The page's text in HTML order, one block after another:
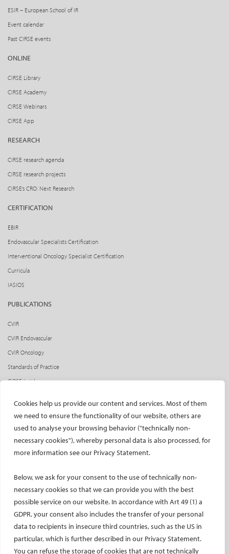
Cookies help us provide our content and services. Most of them
we need to ensure the functionality of our website, others are
used to analyse your browsing behavior ("technically non-
necessary cookies"), whereby personal data is also processed, for
more information see our Privacy Statement.
Below, we ask for your consent to the use of technically non-
necessary cookies so that we can provide you with the best
possible service on our website. In accordance with Art 49 (1) a
GDPR, your consent also includes the transfer of your personal
data to recipients in insecure third countries, such as the US in
particular, which is further described in our Privacy Statement.
You can refuse the storage of cookies that are not technically
ESIR – European School of IR
Event calendar
Past CIRSE events
ONLINE
CIRSE Library
CIRSE Academy
CIRSE Webinars
CIRSE App
RESEARCH
CIRSE research agenda
CIRSE research projects
CIRSE’s CRO: Next Research
CERTIFICATION
EBIR
Endovascular Specialists Certification
Interventional Oncology Specialist Certification
Curricula
IASIOS
PUBLICATIONS
CVIR
CVIR Endovascular
CVIR Oncology
Standards of Practice
CIRSE Insider
Social media takeovers
PATIENTS
General information
Printable content
Patient information translations
Conditions treated
IR procedures
Endorsed patient information